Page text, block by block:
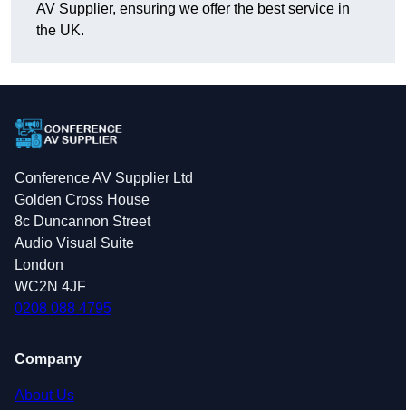
AV Supplier, ensuring we offer the best service in
the UK.
Conference AV Supplier Ltd
Golden Cross House
8c Duncannon Street
Audio Visual Suite
London
WC2N 4JF
0208 088 4795
Company
About Us